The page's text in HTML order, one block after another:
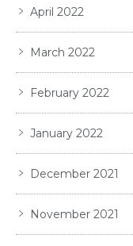
April 2022
March 2022
February 2022
January 2022
December 2021
November 2021